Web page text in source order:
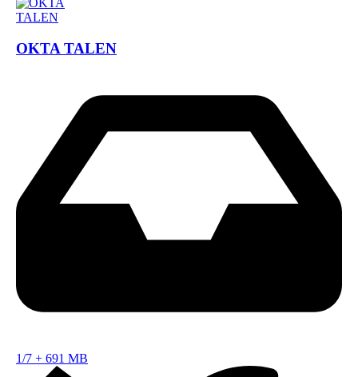
OKTA TALEN
1/7 + 691 MB